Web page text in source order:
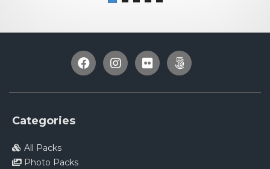
Categories
All Packs
Photo Packs